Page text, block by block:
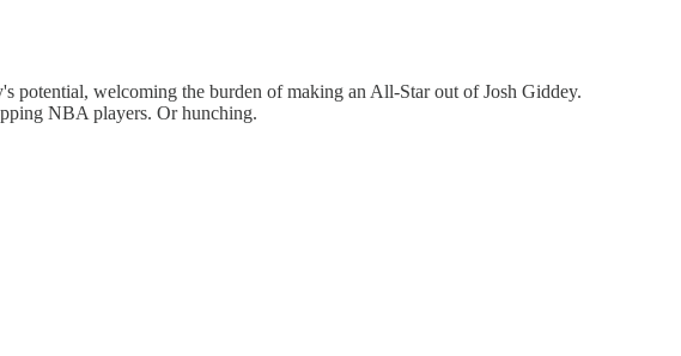
potential, welcoming the burden of making an All-Star out of Josh Giddey.
NBA players. Or hunching.